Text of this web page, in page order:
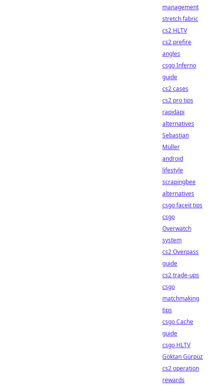
management
stretch fabric
cs2 HLTV
cs2 prefire
angles
csgo Inferno
guide
cs2 cases
cs2 pro tips
rapidapi
alternatives
Sebastian
Müller
android
lifestyle
scrapingbee
alternatives
csgo faceit tips
csgo
Overwatch
system
cs2 Overpass
guide
cs2 trade-ups
csgo
matchmaking
tips
csgo Cache
guide
csgo HLTV
Göktan Gürpüz
cs2 operation
rewards